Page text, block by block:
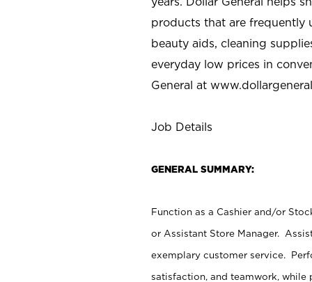
products that are frequently
beauty aids, cleaning
everyday low prices in
General at
Job Details
GENERAL SUMMARY:
Function as a Cashier and/or
or Assistant Store Manager.
exemplary customer service.
satisfaction, and teamwork, while